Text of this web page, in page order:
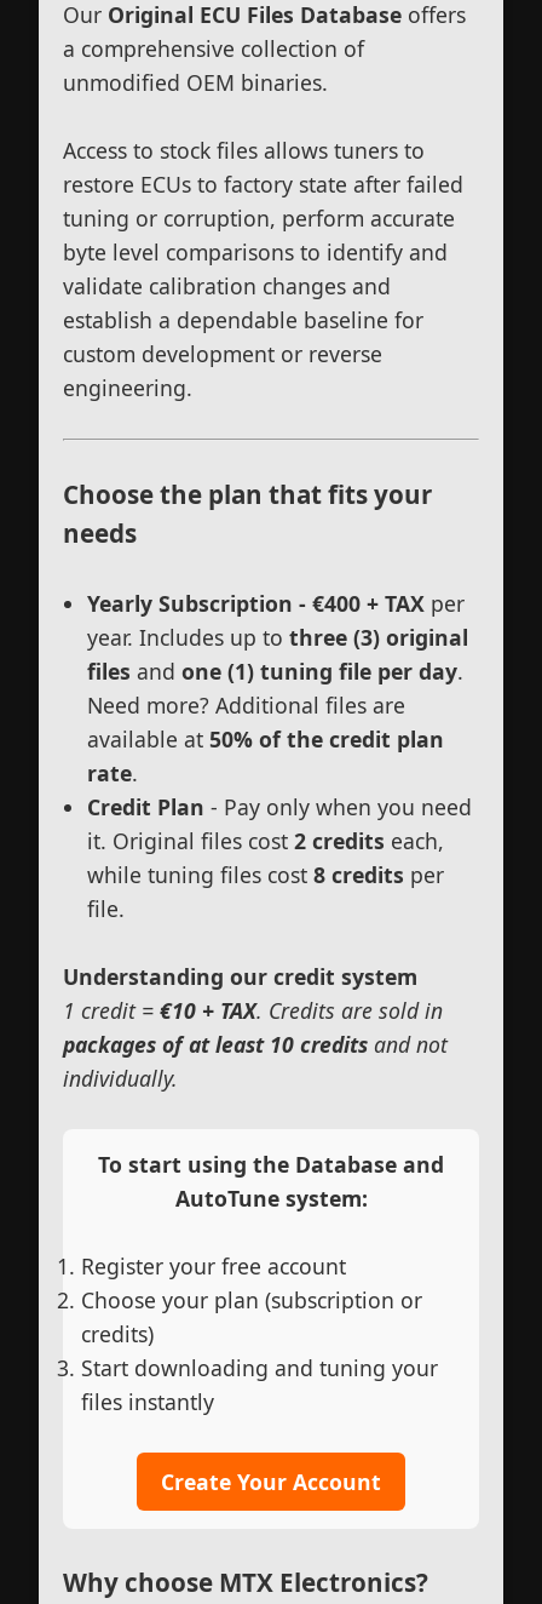
Our Original ECU Files Database offers
a comprehensive collection of
unmodified OEM binaries.
Access to stock files allows tuners to
restore ECUs to factory state after failed
tuning or corruption, perform accurate
byte level comparisons to identify and
validate calibration changes and
establish a dependable baseline for
custom development or reverse
engineering.
Choose the plan that fits your
needs
Yearly Subscription - €400 + TAX per
year. Includes up to three (3) original
files and one (1) tuning file per day.
Need more? Additional files are
available at 50% of the credit plan
rate.
Credit Plan - Pay only when you need
it. Original files cost 2 credits each,
while tuning files cost 8 credits per
file.
Understanding our credit system
1 credit = €10 + TAX. Credits are sold in
packages of at least 10 credits and not
individually.
To start using the Database and
AutoTune system:
Register your free account
Choose your plan (subscription or
credits)
Start downloading and tuning your
files instantly
Create Your Account
Why choose MTX Electronics?